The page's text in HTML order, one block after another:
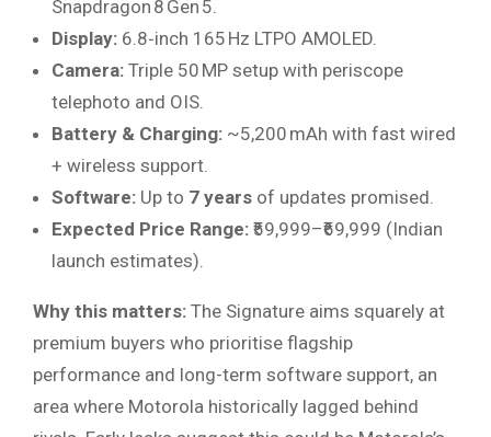
Snapdragon 8 Gen 5.
Display: 6.8‑inch 165 Hz LTPO AMOLED.
Camera: Triple 50 MP setup with periscope
telephoto and OIS.
Battery & Charging: ~5,200 mAh with fast wired
+ wireless support.
Software: Up to 7 years of updates promised.
Expected Price Range: ₹59,999–₹69,999 (Indian
launch estimates).
Why this matters: The Signature aims squarely at
premium buyers who prioritise flagship
performance and long-term software support, an
area where Motorola historically lagged behind